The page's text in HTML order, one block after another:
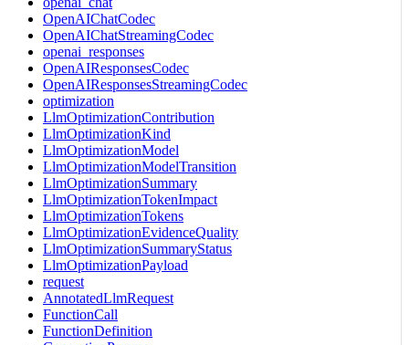
OpenAIChatCodec
OpenAIChatStreamingCodec
openai_responses
OpenAIResponsesCodec
OpenAIResponsesStreamingCodec
optimization
LlmOptimizationContribution
LlmOptimizationKind
LlmOptimizationModel
LlmOptimizationModelTransition
LlmOptimizationSummary
LlmOptimizationTokenImpact
LlmOptimizationTokens
LlmOptimizationEvidenceQuality
LlmOptimizationSummaryStatus
LlmOptimizationPayload
request
AnnotatedLlmRequest
FunctionCall
FunctionDefinition